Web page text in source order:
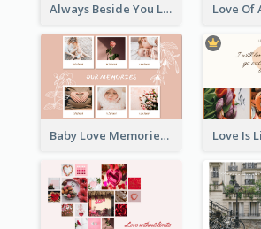
Always Beside You Love Greeting Card
Baby Love Memories Greeting Card